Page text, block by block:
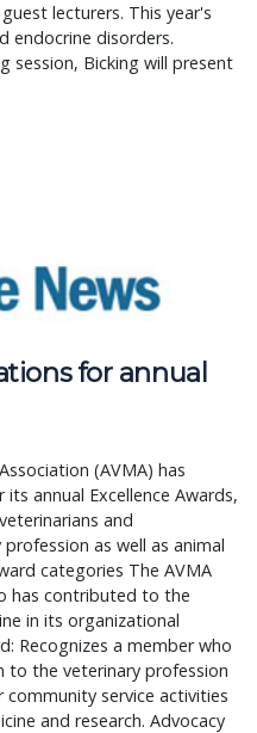
lecturers. This year's
endocrine disorders.
session, Bicking will present
for annual
(AVMA) has
annual Excellence Awards,
and
as well as animal
categories The AVMA
has contributed to the
in its organizational
Recognizes a member who
the veterinary profession
service activities
and research. Advocacy